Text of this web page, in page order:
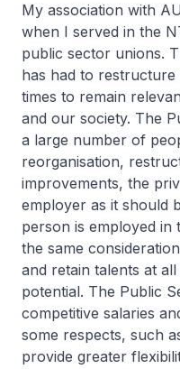
My association with
when I served in the
public sector unions.
has had to
times to remain
and our society. The
a large number of
reorganisation,
improvements, the
employer as it should
person is employed
the same
and retain talents at all
potential. The Public
competitive salaries
some respects, such
provide greater